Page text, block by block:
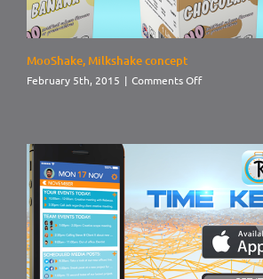
MooShake, Milkshake concept
February 5th, 2015 | Comments Offon